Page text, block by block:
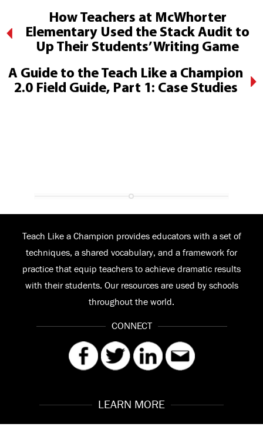
How Teachers at McWhorter
Elementary Used the Stack Audit to
Up Their Students’ Writing Game
A Guide to the Teach Like a Champion
2.0 Field Guide, Part 1: Case Studies
LEARN MORE
Teach Like a Champion provides educators with a set of
techniques, a shared vocabulary, and a framework for
practice that equip teachers to achieve dramatic results
with their students. Our resources are used by schools
throughout the world.
CONNECT